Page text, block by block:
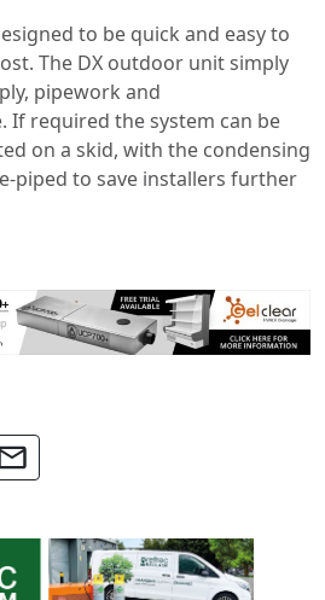
to be quick and easy to
The DX outdoor unit simply
pipework and
If required the system can be
on a skid, with the condensing
piped to save installers further